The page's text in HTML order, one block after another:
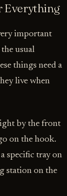
Everything
important
usual
things need a
live when
by the front
on the hook.
specific tray on
station on the